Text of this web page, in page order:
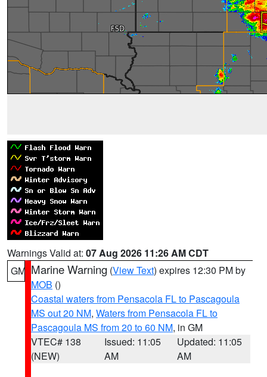
Warnings Valid at: 07 Aug 2026 11:26 AM CDT
GM Marine Warning (View Text) expires 12:30 PM by
MOB ()
Coastal waters from Pensacola FL to Pascagoula
MS out 20 NM, Waters from Pensacola FL to
Pascagoula MS from 20 to 60 NM, in GM
VTEC# 138
(NEW)
Issued: 11:05
AM
Updated: 11:05
AM